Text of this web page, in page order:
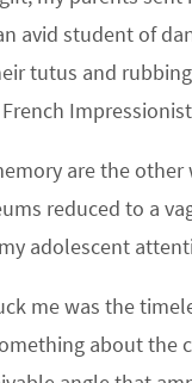
avid student of
tutus and
are the
reduced to a
adolescent
me was the
about the